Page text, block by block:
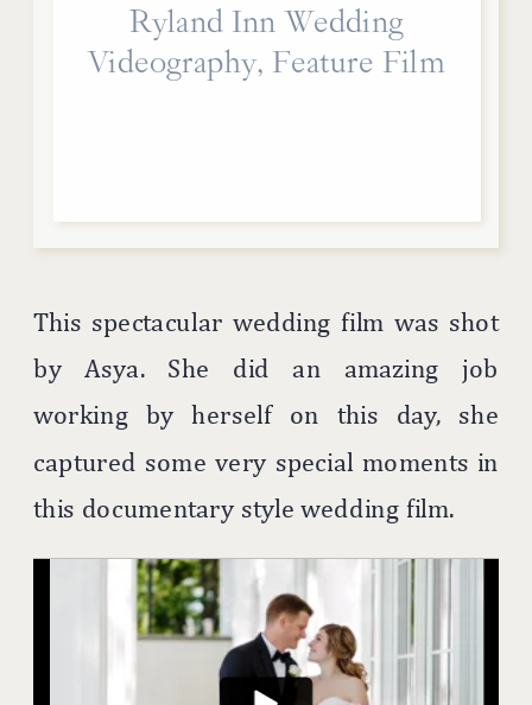
This spectacular wedding film was shot
by Asya. She did an amazing job
working by herself on this day, she
captured some very special moments in
this documentary style wedding film.
Ryland Inn Wedding
Videography, Feature Film